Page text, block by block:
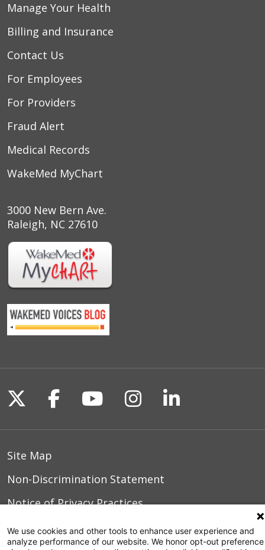
Manage Your Health
Billing and Insurance
Contact Us
For Employees
For Providers
Fraud Alert
Medical Records
WakeMed MyChart
3000 New Bern Ave.
Raleigh, NC 27610
Follow us on X
Follow us on Facebook
Follow us on
Follow us on
Follow us
Site Map
Non-Discrimination Statement
Notice of Privacy Practices
Terms of Use
We use cookies and other tools to enhance user experience and
analyze performance of our website. We honor opt-out preference